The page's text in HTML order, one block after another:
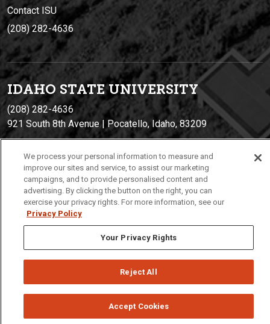
Contact ISU
(208) 282-4636
IDAHO STATE UNIVERSITY
(208) 282-4636
921 South 8th Avenue | Pocatello, Idaho, 83209
Policies © 2026 Idaho State University
We process your personal information to measure and
improve our sites and service, to assist our marketing
campaigns, and to provide personalised content and
advertising. By clicking the button on the right, you can
exercise your privacy rights. For more information, see our
Privacy Policy
Your Privacy Rights
Reject All
Accept Cookies